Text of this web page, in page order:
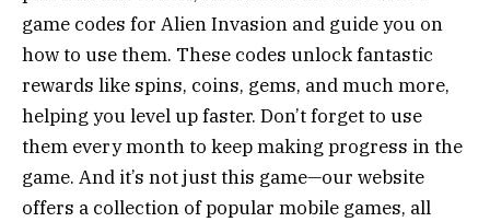
game codes for Alien Invasion and guide you on
how to use them. These codes unlock fantastic
rewards like spins, coins, gems, and much more,
helping you level up faster. Don’t forget to use
them every month to keep making progress in the
game. And it’s not just this game—our website
offers a collection of popular mobile games, all